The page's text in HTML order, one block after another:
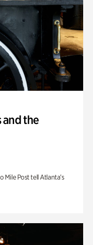
the
Mile Post tell Atlanta’s